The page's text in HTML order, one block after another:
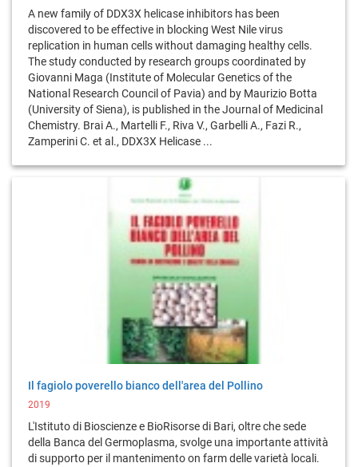
A new family of DDX3X helicase inhibitors has been
discovered to be effective in blocking West Nile virus
replication in human cells without damaging healthy cells.
The study conducted by research groups coordinated by
Giovanni Maga (Institute of Molecular Genetics of the
National Research Council of Pavia) and by Maurizio Botta
(University of Siena), is published in the Journal of Medicinal
Chemistry. Brai A., Martelli F., Riva V., Garbelli A., Fazi R.,
Zamperini C. et al., DDX3X Helicase ...
Il fagiolo poverello bianco dell'area del Pollino
2019
L'Istituto di Bioscienze e BioRisorse di Bari, oltre che sede
della Banca del Germoplasma, svolge una importante attività
di supporto per il mantenimento on farm delle varietà locali.